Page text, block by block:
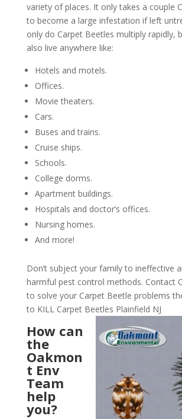
variety of places. It only takes a couple
to become a large infestation if left
only do Carpet Beetles multiply rapidly,
also live anywhere like:
Hotels and motels.
Offices.
Movie theaters.
Cars.
Buses and trains.
Cruise ships.
Schools.
College dorms.
Apartment buildings.
Hospitals and doctor’s offices.
Nursing homes.
And more!
Don’t subject your family to ineffective
harmful pest control methods. Contact
to solve your Carpet Beetle problems
to KILL Carpet Beetles Plainfield NJ
How can
the
Oakmon
t Env
Team
help
you?